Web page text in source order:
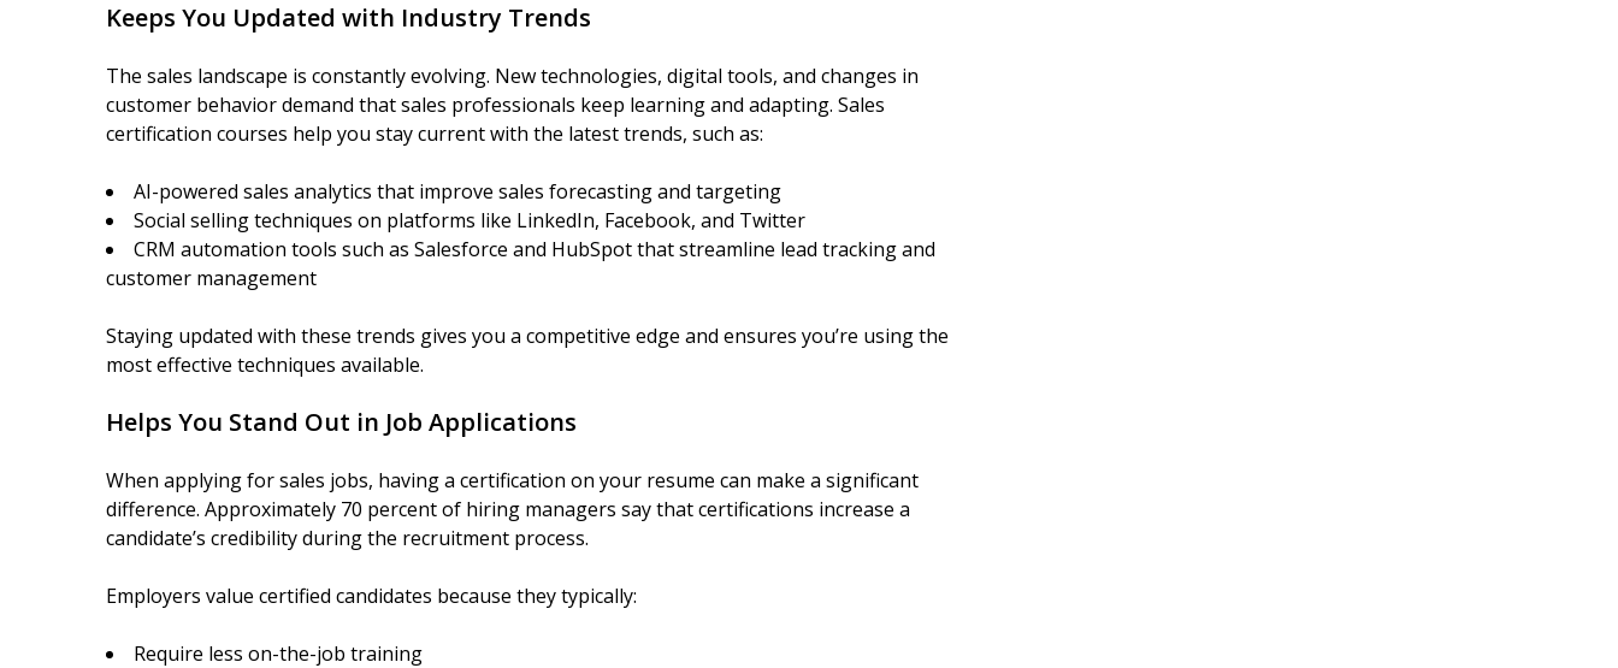
Keeps You Updated with Industry Trends
The sales landscape is constantly evolving. New technologies, digital tools, and changes in
customer behavior demand that sales professionals keep learning and adapting. Sales
certification courses help you stay current with the latest trends, such as:
AI-powered sales analytics that improve sales forecasting and targeting
Social selling techniques on platforms like LinkedIn, Facebook, and Twitter
CRM automation tools such as Salesforce and HubSpot that streamline lead tracking and
customer management
Staying updated with these trends gives you a competitive edge and ensures you’re using the
most effective techniques available.
Helps You Stand Out in Job Applications
When applying for sales jobs, having a certification on your resume can make a significant
difference. Approximately 70 percent of hiring managers say that certifications increase a
candidate’s credibility during the recruitment process.
Employers value certified candidates because they typically:
Require less on-the-job training